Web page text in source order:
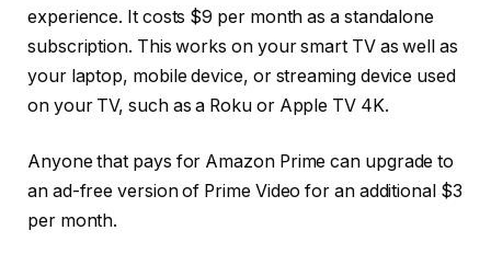
experience. It costs $9 per month as a standalone
subscription. This works on your smart TV as well as
your laptop, mobile device, or streaming device used
on your TV, such as a Roku or Apple TV 4K.
Anyone that pays for Amazon Prime can upgrade to
an ad-free version of Prime Video for an additional $3
per month.